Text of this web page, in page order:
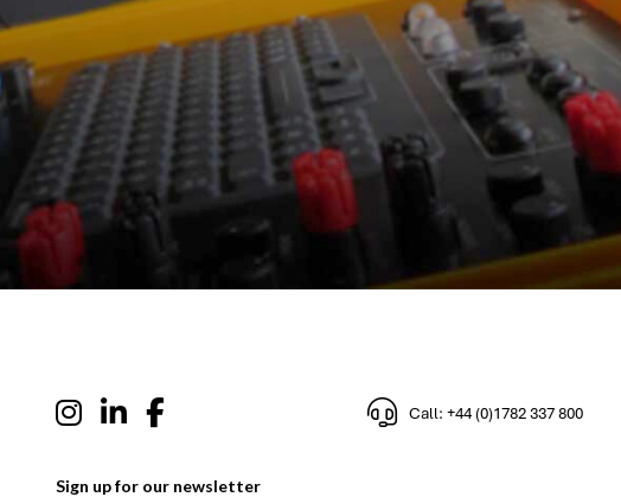
Call: +44 (0)1782 337 800
Sign up for our newsletter